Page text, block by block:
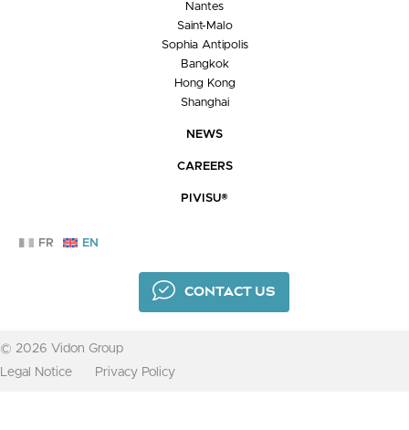
Nantes
Saint-Malo
Sophia Antipolis
Bangkok
Hong Kong
Shanghai
NEWS
CAREERS
PIVISU®
FR EN
CONTACT US
© 2026 Vidon Group
Legal Notice
Privacy Policy